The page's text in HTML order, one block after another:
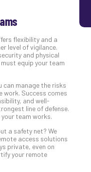
flexibility and a
level of vigilance.
and physical
equip your team
manage the risks
work. Success comes
and well-
line of defense.
team works.
a safety net? We
access solutions
private, even on
your remote